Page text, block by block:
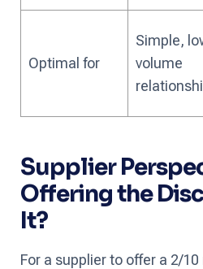
Optimal for
Simple,
volume
Supplier
Offering the
It?
For a supplier to offer a 2/